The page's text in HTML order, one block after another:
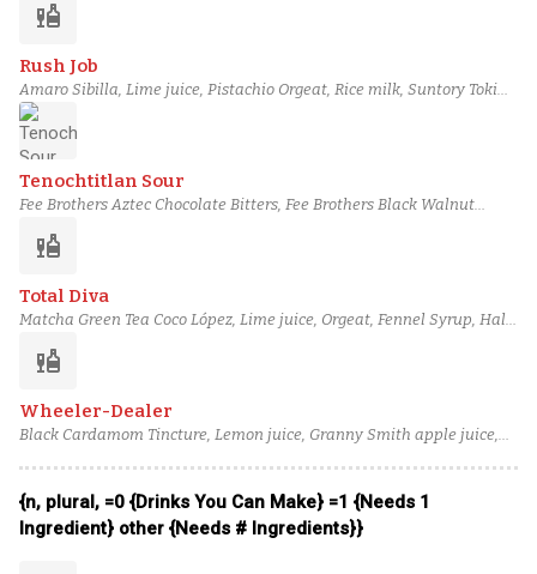
Infused Bols Genever
liquor
Rush Job
Amaro Sibilla, Lime juice, Pistachio Orgeat, Rice milk, Suntory Toki
Japanese Whisky, Kaffir lime leaves, Basil leaves
Tenochtitlan Sour
Fee Brothers Aztec Chocolate Bitters, Fee Brothers Black Walnut
white
liquor
Total Diva
Matcha Green Tea Coco López, Lime juice, Orgeat, Fennel Syrup, Half
liquor
Wheeler-Dealer
Black Cardamom Tincture, Lemon juice, Granny Smith apple juice,
{n, plural, =0 {Drinks You Can Make} =1 {Needs 1
Ingredient} other {Needs # Ingredients}}